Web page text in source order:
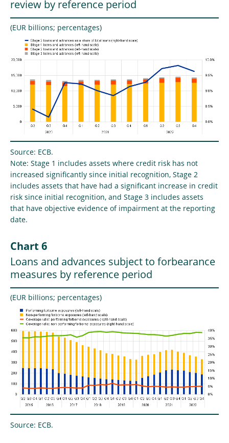
review by reference period
(EUR billions; percentages)
Source: ECB.
Note: Stage 1 includes assets where credit risk has not
increased significantly since initial recognition, Stage 2
includes assets that have had a significant increase in credit
risk since initial recognition, and Stage 3 includes assets
that have objective evidence of impairment at the reporting
date.
Chart 6
Loans and advances subject to forbearance
measures by reference period
(EUR billions; percentages)
Source: ECB.